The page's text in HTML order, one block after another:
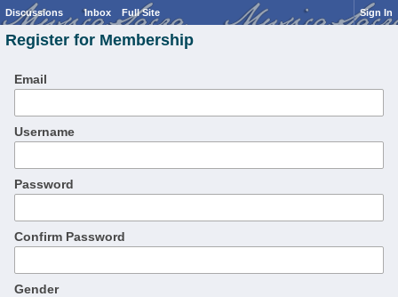
Discussions Inbox Full Site Sign In
Register for Membership
Email
Username
Password
Confirm Password
Gender